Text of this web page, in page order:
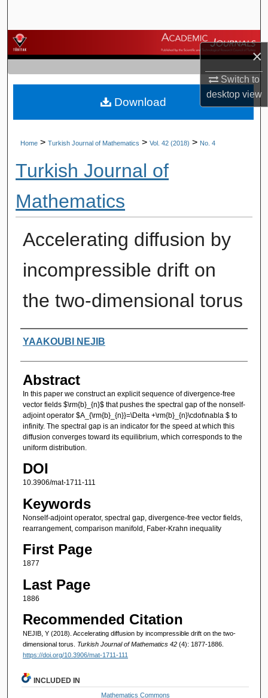
×
Switch to
desktopview
Browse Journals
My Account
About
Home > Turkish Journal of Mathematics > Vol. 42 (2018) > No. 4
Turkish Journal of
Mathematics
Accelerating diffusion by
incompressible drift on
the two-dimensional torus
Authors
YAAKOUBI NEJIB
Abstract
In this paper we construct an explicit sequence of divergence-free
vector fields $\rm{b}_{n}$ that pushes the spectral gap of the nonself-
adjoint operator $A_{\rm{b}_{n}}=\Delta +\rm{b}_{n}\cdot\nabla $ to
infinity. The spectral gap is an indicator for the speed at which this
diffusion converges toward its equilibrium, which corresponds to the
uniform distribution.
DOI
10.3906/mat-1711-111
Keywords
Nonself-adjoint operator, spectral gap, divergence-free vector fields,
rearrangement, comparison manifold, Faber-Krahn inequality
First Page
1877
Last Page
1886
Recommended Citation
NEJIB, Y (2018). Accelerating diffusion by incompressible drift on the two-
dimensional torus. Turkish Journal of Mathematics 42 (4): 1877-1886.
https://doi.org/10.3906/mat-1711-111
Download
INCLUDED IN
Mathematics Commons